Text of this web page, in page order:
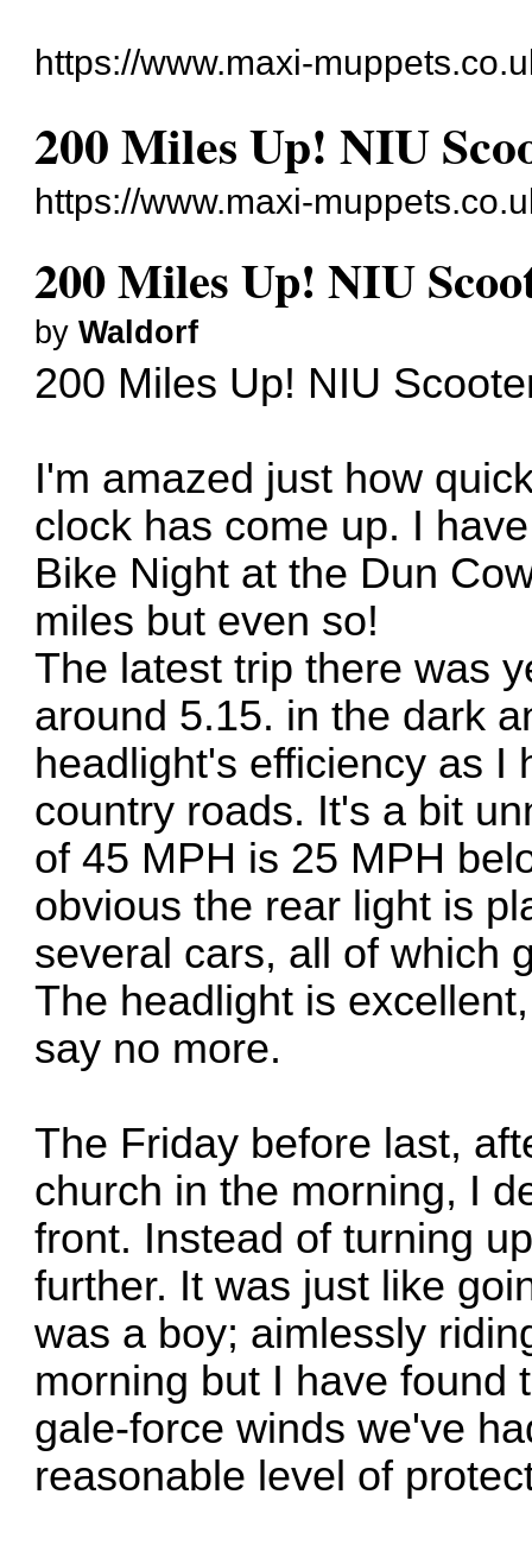
https://www.maxi-
200 Miles Up! NIU
https://www.maxi-
200 Miles Up! NIU
byWaldorf
200 Miles Up! NIU
I'm amazed just how
clock has come up. I
Bike Night at the Dun
miles but even so!
The latest trip there was
around 5.15. in the dark
headlight's efficiency as I
country roads. It's a bit
of 45 MPH is 25 MPH
obvious the rear light is
several cars, all of which
The headlight is
say no more.
The Friday before last,
church in the morning, I
front. Instead of turning
further. It was just like
was a boy; aimlessly
morning but I have found
gale-force winds we've
reasonable level of